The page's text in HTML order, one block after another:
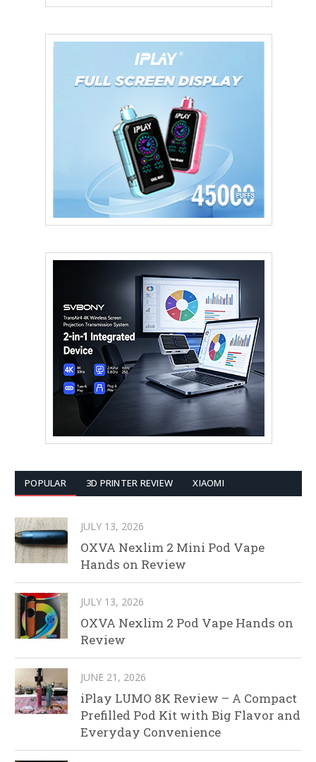
POPULAR 3D PRINTER REVIEW XIAOMI
JULY 13, 2026
OXVA Nexlim 2 Mini Pod Vape
Hands on Review
JULY 13, 2026
OXVA Nexlim 2 Pod Vape Hands on
Review
JUNE 21, 2026
iPlay LUMO 8K Review – A Compact
Prefilled Pod Kit with Big Flavor and
Everyday Convenience